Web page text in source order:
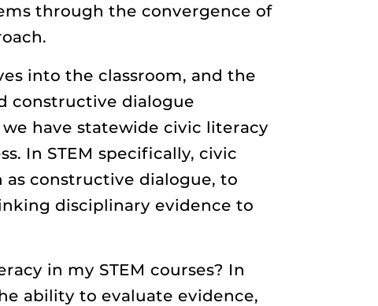
through the convergence of
into the classroom, and the
constructive dialogue
have statewide civic literacy
In STEM specifically, civic
constructive dialogue, to
disciplinary evidence to
in my STEM courses? In
ability to evaluate evidence,